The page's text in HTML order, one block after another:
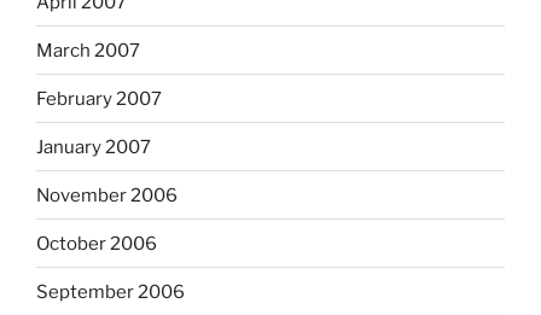
March 2007
February 2007
January 2007
November 2006
October 2006
September 2006